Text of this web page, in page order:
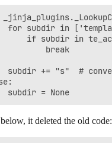
subdir in
if subdir in
break
+= "s"  #
it deleted the old code: